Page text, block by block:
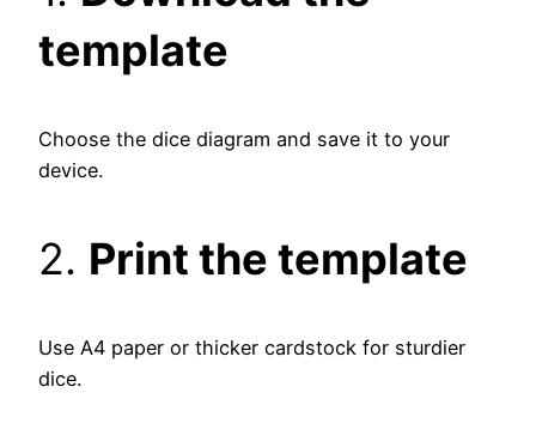
template
Choose the dice diagram and save it to your
device.
2. Print the template
Use A4 paper or thicker cardstock for sturdier
dice.